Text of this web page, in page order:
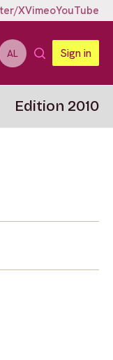
XVimeoYouTube
AL Sign in
Edition 2010